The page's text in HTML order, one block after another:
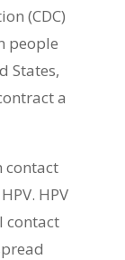
(CDC)
people
States,
a
contact
HPV
contact